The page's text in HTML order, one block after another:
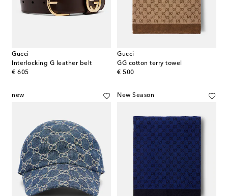
Gucci
Interlocking G leather belt
€ 605
original price
Gucci
GG cotton terry towel
€ 500
original price
new New Season